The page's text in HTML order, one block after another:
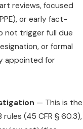
reviews, focused
or early fact-
not trigger full due
or formal
appointed for
yet.
— This is the
(45 CFR § 60.3),